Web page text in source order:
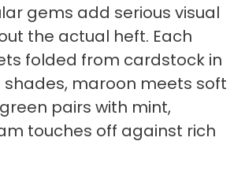
gems add serious visual
the actual heft. Each
folded from cardstock in
maroon meets soft
pairs with mint,
touches off against rich